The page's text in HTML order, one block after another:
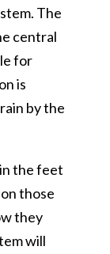
The
central
for
is
by the
the feet
those
they
will